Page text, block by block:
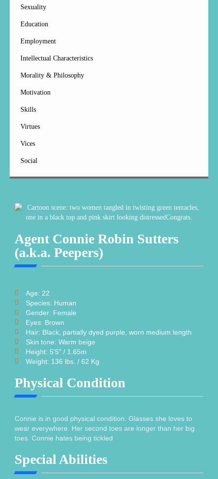
Sexuality
Education
Employment
Intellectual Characteristics
Morality & Philosophy
Motivation
Skills
Virtues
Vices
Social
Agent Connie Robin Sutters
(a.k.a. Peepers)
Age: 22
Species: Human
Gender: Female
Eyes: Brown
Hair: Black, partially dyed purple, worn medium length
Skin tone: Warm beige
Height: 5'5" / 1.65m
Weight: 136 lbs. / 62 Kg
Physical Condition
Connie is in good physical condition. Glasses she loves to
wear everywhere. Her second toes are longer than her big
toes. Connie hates being tickled
Special Abilities